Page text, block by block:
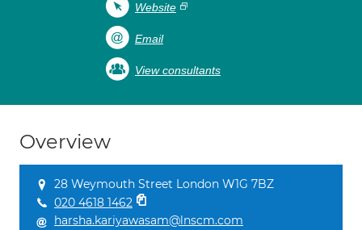
Website
Email
View consultants
Overview
28 Weymouth Street London W1G 7BZ
020 4618 1462
harsha.kariyawasam@lnscm.com